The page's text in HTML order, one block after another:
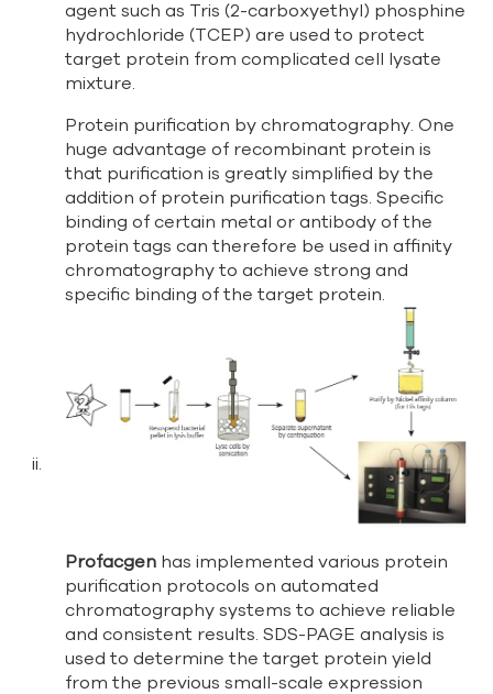
agent such as Tris (2-carboxyethyl) phosphine
hydrochloride (TCEP) are used to protect
target protein from complicated cell lysate
mixture.
ii.
Protein purification by chromatography. One
huge advantage of recombinant protein is
that purification is greatly simplified by the
addition of protein purification tags. Specific
binding of certain metal or antibody of the
protein tags can therefore be used in affinity
chromatography to achieve strong and
specific binding of the target protein.
Profacgen has implemented various protein
purification protocols on automated
chromatography systems to achieve reliable
and consistent results. SDS-PAGE analysis is
used to determine the target protein yield
from the previous small-scale expression